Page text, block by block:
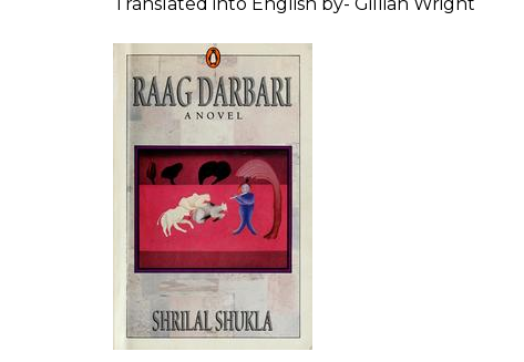
This 1950 Punjabi gem is a fictional account
backdrop being the Partition of India. One of
have come out about partition, this
helpless woman and is so apt for women of all